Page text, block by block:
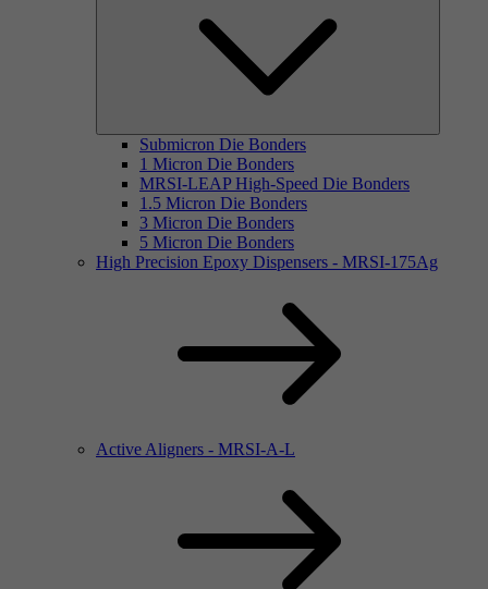
Submicron Die Bonders
1 Micron Die Bonders
MRSI-LEAP High-Speed Die Bonders
1.5 Micron Die Bonders
3 Micron Die Bonders
5 Micron Die Bonders
High Precision Epoxy Dispensers - MRSI-175Ag
Active Aligners - MRSI-A-L